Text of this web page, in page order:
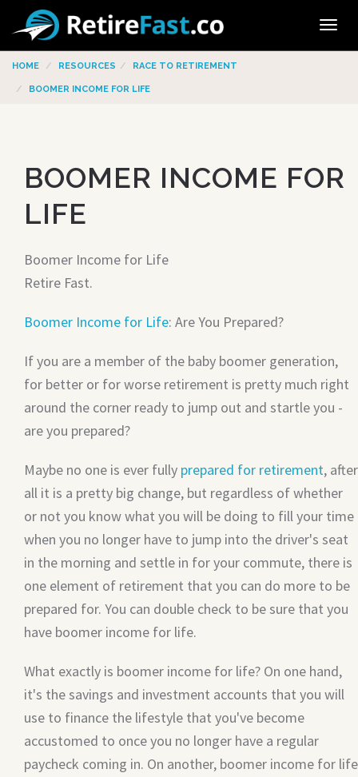
HOME RESOURCES RACE TO RETIREMENT
BOOMER INCOME FOR LIFE
BOOMER INCOME FOR
LIFE
Boomer Income for Life
Retire Fast.
Boomer Income for Life: Are You Prepared?
If you are a member of the baby boomer generation,
for better or for worse retirement is pretty much right
around the corner ready to jump out and startle you -
are you prepared?
Maybe no one is ever fully prepared for retirement, after
all it is a pretty big change, but regardless of whether
or not you know what you will be doing to fill your time
when you no longer have to jump into the driver's seat
in the morning and settle in for your commute, there is
one element of retirement that you can do more to be
prepared for. You can double check to be sure that you
have boomer income for life.
What exactly is boomer income for life? On one hand,
it's the savings and investment accounts that you will
use to finance the lifestyle that you've become
accustomed to once you no longer have a regular
paycheck coming in. On another, boomer income for life